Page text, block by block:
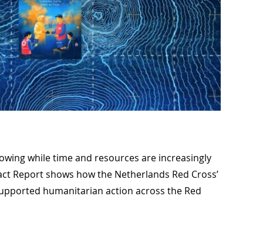
while time and resources are increasingly
Report shows how the Netherlands Red Cross’
humanitarian action across the Red